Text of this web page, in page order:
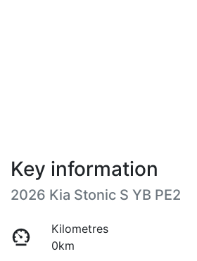
Key information
2026 Kia Stonic S YB PE2
Kilometres
0km